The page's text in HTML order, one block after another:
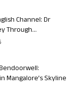
Channel: Dr
Through...
Mangalore’s Skyline